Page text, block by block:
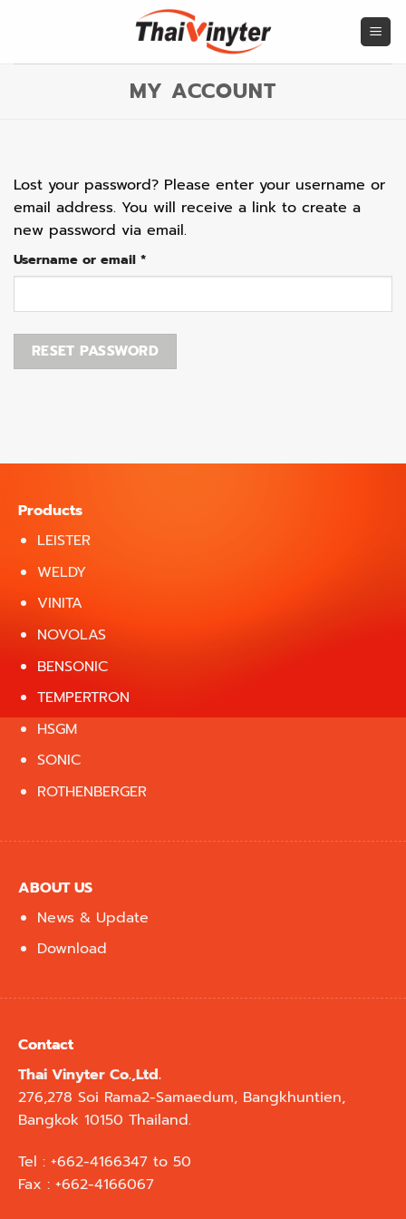
MY ACCOUNT
Lost your password? Please enter your username or
email address. You will receive a link to create a
new password via email.
Username or email *Required
RESET PASSWORD
Products
LEISTER
WELDY
VINITA
NOVOLAS
BENSONIC
TEMPERTRON
HSGM
SONIC
ROTHENBERGER
ABOUT US
News & Update
Download
Contact
Thai Vinyter Co.,Ltd.
276,278 Soi Rama2-Samaedum, Bangkhuntien,
Bangkok 10150 Thailand.
Tel : +662-4166347 to 50
Fax : +662-4166067